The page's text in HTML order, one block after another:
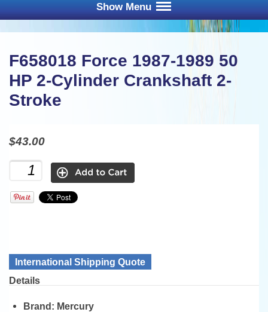
Show Menu
F658018 Force 1987-1989 50
HP 2-Cylinder Crankshaft 2-
Stroke
$43.00
International Shipping Quote
Details
Brand: Mercury